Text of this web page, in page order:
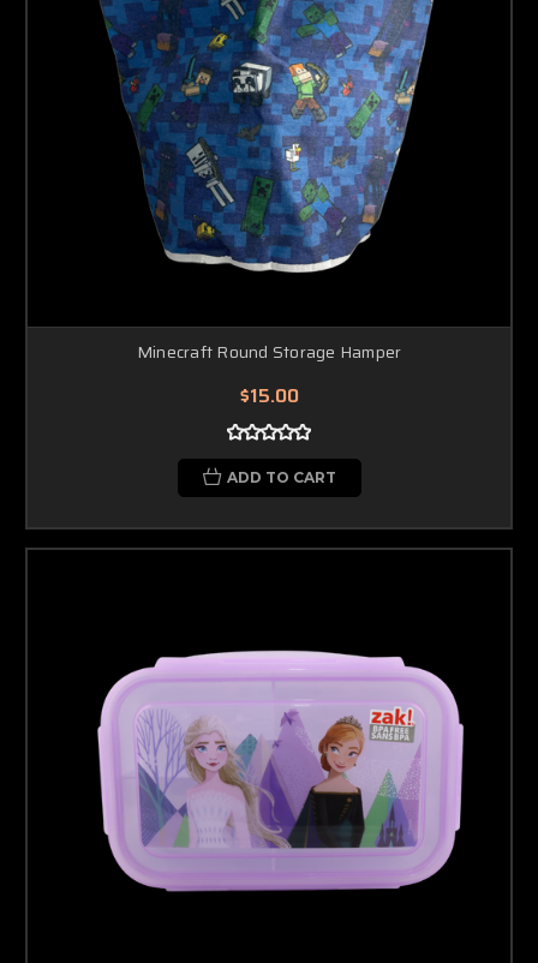
Minecraft Round Storage Hamper
$15.00
ADD TO CART